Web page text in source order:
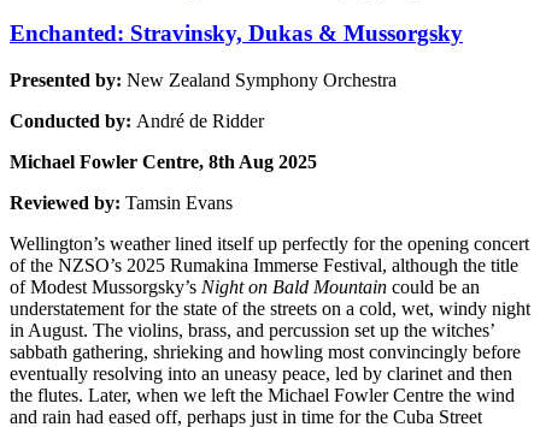
Enchanted: Stravinsky, Dukas & Mussorgsky
Presented by: New Zealand Symphony Orchestra
Conducted by: André de Ridder
Michael Fowler Centre, 8th Aug 2025
Reviewed by: Tamsin Evans
Wellington’s weather lined itself up perfectly for the opening concert
of the NZSO’s 2025 Rumakina Immerse Festival, although the title
of Modest Mussorgsky’s Night on Bald Mountain could be an
understatement for the state of the streets on a cold, wet, windy night
in August. The violins, brass, and percussion set up the witches’
sabbath gathering, shrieking and howling most convincingly before
eventually resolving into an uneasy peace, led by clarinet and then
the flutes. Later, when we left the Michael Fowler Centre the wind
and rain had eased off, perhaps just in time for the Cuba Street